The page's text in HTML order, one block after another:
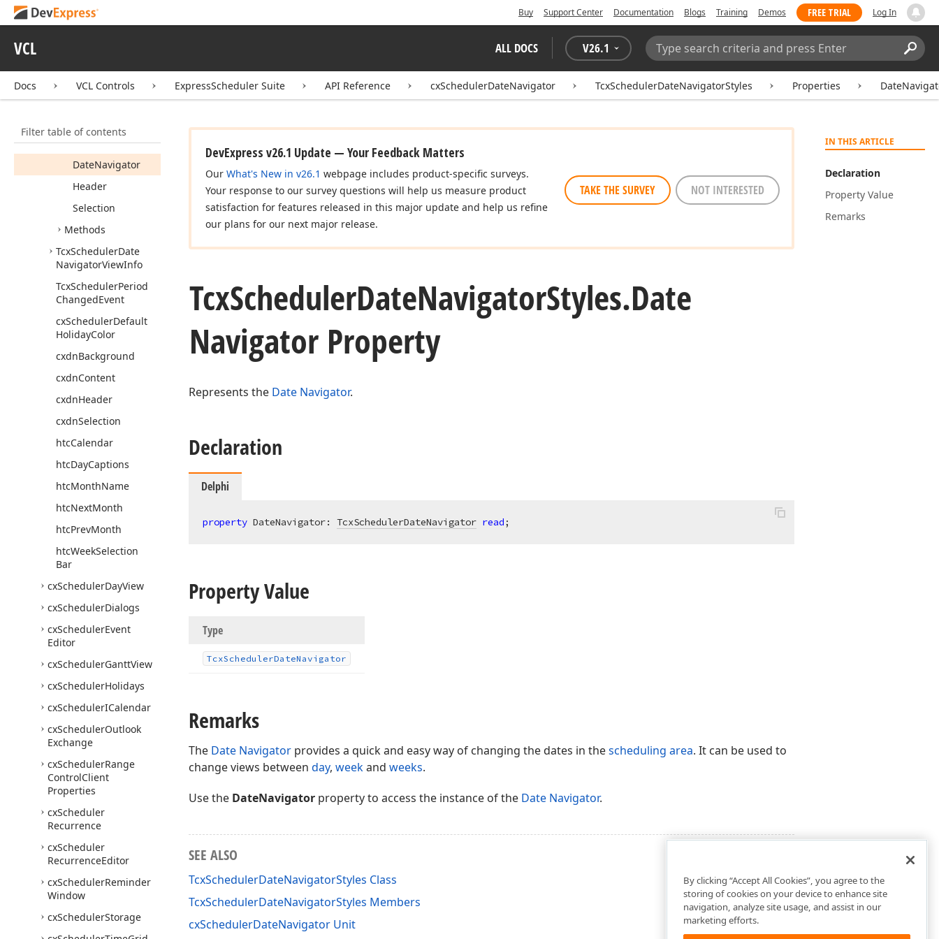
Buy Support Center Documentation Blogs Training Demos FREE TRIAL Log In
VCL ALL DOCS V26.1
Search:
Docs VCL Controls ExpressScheduler Suite API Reference cxSchedulerDateNavigator TcxSchedulerDateNavigatorStyles Properties
Filter table of contents
Navigator
View Info
Properties
Content
DateNavigator
Header
Selection
Methods
TcxSchedulerDate
NavigatorViewInfo
TcxSchedulerPeriod
ChangedEvent
cxSchedulerDefault
HolidayColor
cxdnBackground
cxdnContent
cxdnHeader
cxdnSelection
htcCalendar
htcDayCaptions
htcMonthName
htcNextMonth
htcPrevMonth
htcWeekSelection
Bar
cxSchedulerDayView
cxSchedulerDialogs
cxSchedulerEvent
Editor
cxSchedulerGanttView
cxSchedulerHolidays
cxSchedulerICalendar
cxSchedulerOutlook
Exchange
cxSchedulerRange
ControlClient
Properties
cxScheduler
Recurrence
cxScheduler
RecurrenceEditor
cxSchedulerReminder
Window
cxSchedulerStorage
IN THIS ARTICLE
Declaration
Property Value
Remarks
DevExpress v26.1 Update — Your Feedback Matters
Our What's New in v26.1 webpage includes product-specific surveys.
Your response to our survey questions will help us measure product
satisfaction for features released in this major update and help us refine
our plans for our next major release.
TAKE THE SURVEY NOT INTERESTED
TcxSchedulerDateNavigatorStyles.Date
Navigator Property
Represents the Date Navigator.
Declaration
Delphi
property DateNavigator: TcxSchedulerDateNavigator read;
Property Value
Type
TcxSchedulerDateNavigator
Remarks
The Date Navigator provides a quick and easy way of changing the dates in thescheduling area. It can be used to
change views between day, weekand weeks.
Use the DateNavigator property to access the instance of the Date Navigator.
SEE ALSO
TcxSchedulerDateNavigatorStyles Class
TcxSchedulerDateNavigatorStyles Members
cxSchedulerDateNavigator Unit
By clicking “Accept All Cookies”, you agree to the
storing of cookies on your device to enhance site
navigation, analyze site usage, and assist in our
marketing efforts.